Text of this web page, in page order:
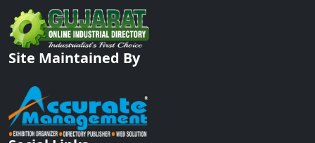
Site Maintained By